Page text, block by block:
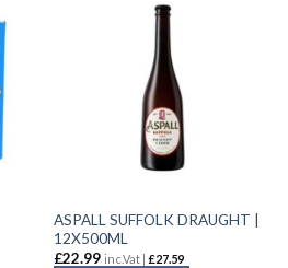
ASPALL SUFFOLK DRAUGHT |
12X500ML
£22.99 inc.Vat | £27.59